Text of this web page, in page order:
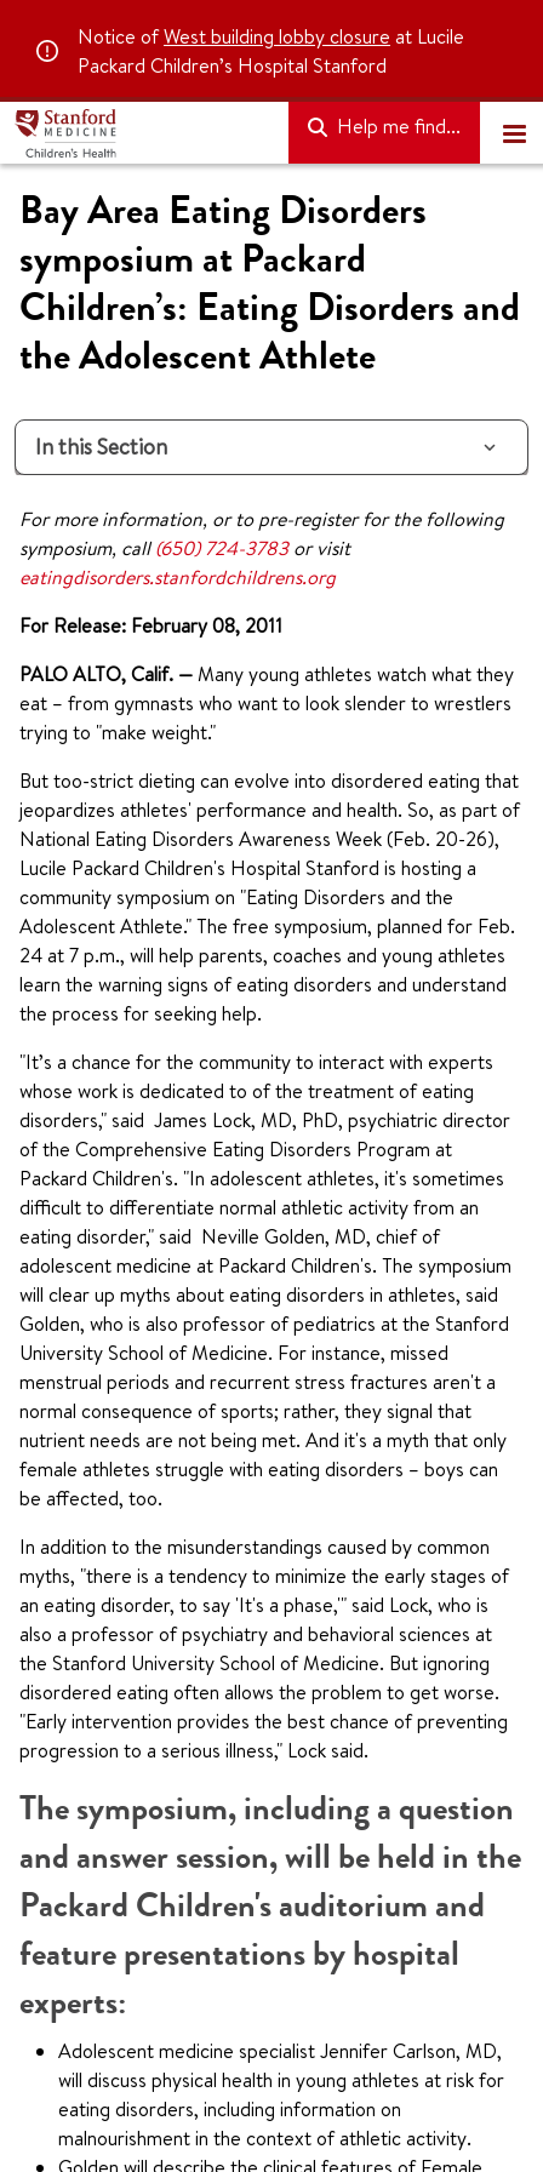
Notice ofWest building lobby closure at Lucile
Packard Children’s Hospital Stanford
Help me find...
Bay Area Eating Disorders
symposium at Packard
Children’s: Eating Disorders and
the Adolescent Athlete
In this Section
For more information, or to pre-register for the following
symposium, call(650) 724-3783or visit
eatingdisorders.stanfordchildrens.org
For Release: February 08, 2011
PALO ALTO, Calif. —Many young athletes watch what they
eat – from gymnasts who want to look slender to wrestlers
trying to "make weight."
But too-strict dieting can evolve into disordered eating that
jeopardizes athletes' performance and health. So, as part of
National Eating Disorders Awareness Week (Feb. 20-26),
Lucile Packard Children's Hospital Stanford is hosting a
community symposium on "Eating Disorders and the
Adolescent Athlete." The free symposium, planned for Feb.
24 at 7 p.m., will help parents, coaches and young athletes
learn the warning signs of eating disorders and understand
the process for seeking help.
"It’s a chance for the community to interact with experts
whose work is dedicated to of the treatment of eating
disorders," said James Lock, MD, PhD, psychiatric director
of the Comprehensive Eating Disorders Program at
Packard Children's. "In adolescent athletes, it's sometimes
difficult to differentiate normal athletic activity from an
eating disorder," said Neville Golden, MD, chief of
adolescent medicine at Packard Children's. The symposium
will clear up myths about eating disorders in athletes, said
Golden, who is also professor of pediatrics at the Stanford
University School of Medicine. For instance, missed
menstrual periods and recurrent stress fractures aren't a
normal consequence of sports; rather, they signal that
nutrient needs are not being met. And it's a myth that only
female athletes struggle with eating disorders – boys can
be affected, too.
In addition to the misunderstandings caused by common
myths, "there is a tendency to minimize the early stages of
an eating disorder, to say 'It's a phase,'" said Lock, who is
also a professor of psychiatry and behavioral sciences at
the Stanford University School of Medicine. But ignoring
disordered eating often allows the problem to get worse.
"Early intervention provides the best chance of preventing
progression to a serious illness," Lock said.
The symposium, including a question
and answer session, will be held in the
Packard Children's auditorium and
feature presentations by hospital
experts:
Adolescent medicine specialist Jennifer Carlson, MD,
will discuss physical health in young athletes at risk for
eating disorders, including information on
malnourishment in the context of athletic activity.